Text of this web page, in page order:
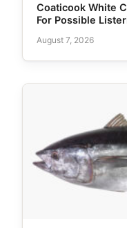
Coaticook White
For Possible
August 7, 2026